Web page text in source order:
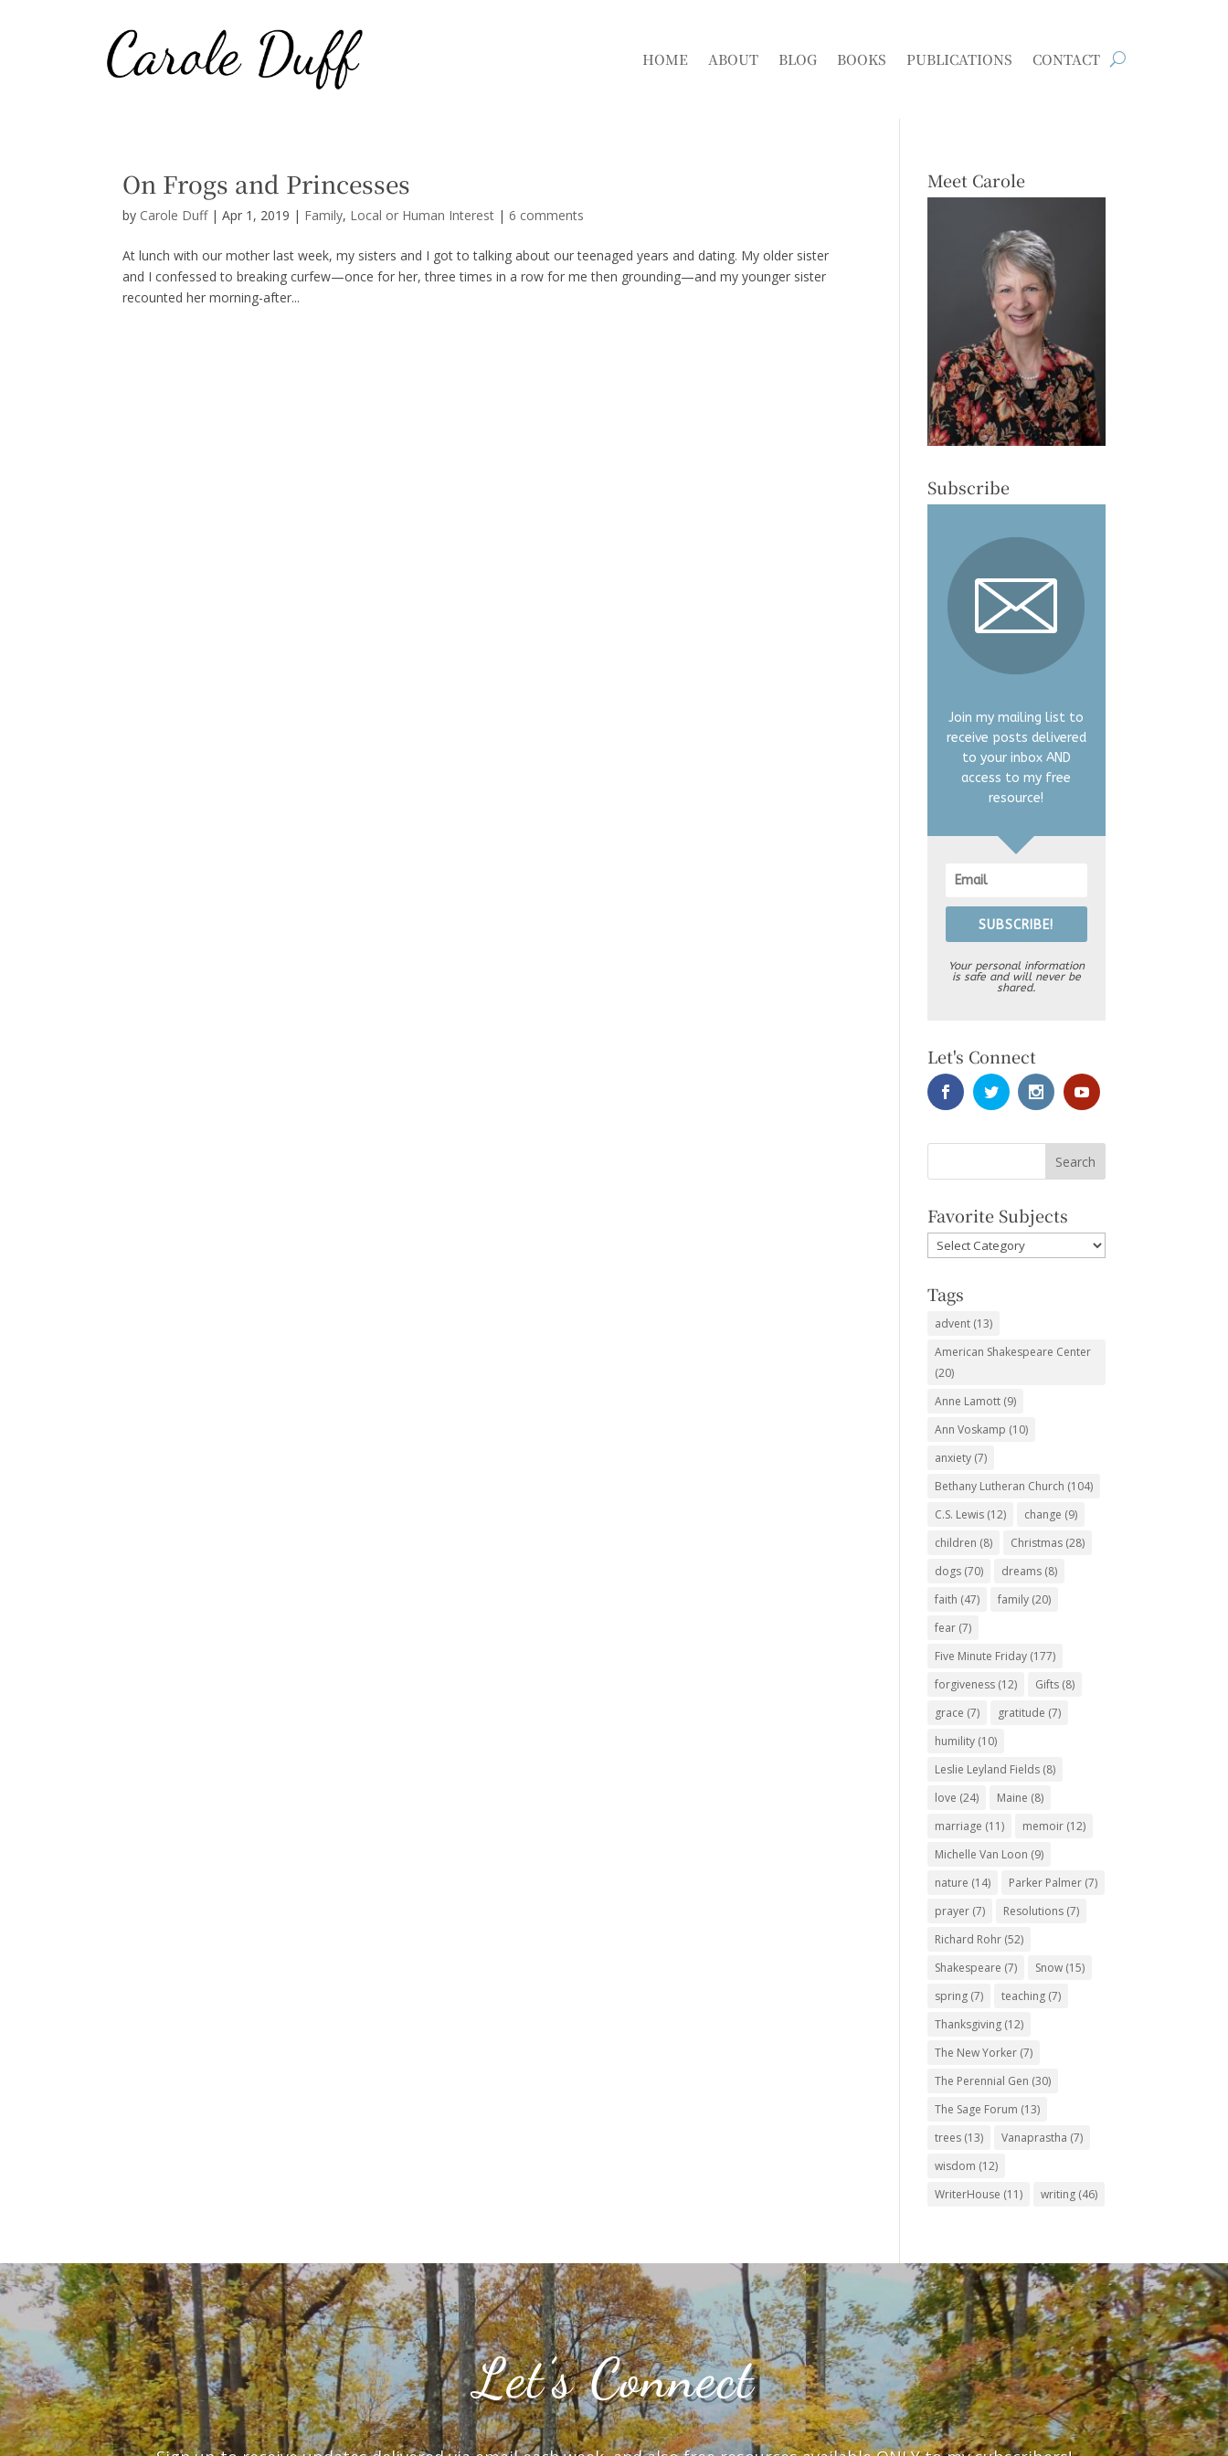
HOME ABOUT BLOG BOOKS PUBLICATIONS CONTACT
On Frogs and Princesses
by Carole Duff|Apr 1, 2019 | Family, Local or Human Interest |6 comments
At lunch with our mother last week, my sisters and I got to talking about our teenaged years and dating. My older sister
and I confessed to breaking curfew—once for her, three times in a row for me then grounding—and my younger sister
recounted her morning-after...
Meet Carole
Subscribe
Join my mailing list to
receive posts delivered
to your inbox AND
access to my free
resource!
SUBSCRIBE!
Your personal information
is safe and will never be
shared.
Let's Connect
Favorite Subjects
Favorite
Subjects
Tags
advent (13)
American Shakespeare Center
(20)
Anne Lamott (9)
Ann Voskamp (10)
anxiety (7)
Bethany Lutheran Church (104)
C.S. Lewis (12) change (9)
children (8) Christmas (28)
dogs (70) dreams (8)
faith (47) family (20)
fear (7)
Five Minute Friday (177)
forgiveness (12) Gifts (8)
grace (7) gratitude (7)
humility (10)
Leslie Leyland Fields (8)
love (24) Maine (8)
marriage (11) memoir (12)
Michelle Van Loon (9)
nature (14) Parker Palmer (7)
prayer (7) Resolutions (7)
Richard Rohr (52)
Shakespeare (7) Snow (15)
spring (7) teaching (7)
Thanksgiving (12)
The New Yorker (7)
The Perennial Gen (30)
The Sage Forum (13)
trees (13) Vanaprastha (7)
wisdom (12)
WriterHouse (11) writing (46)
Let’s Connect